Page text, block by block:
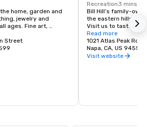
home, garden and
jewelry and
ages. Fine art,
wines and
gifts and
Valley and around
a delightful
Street
Recreation 3 mins
Bill Hill’s family-
the eastern hills of
Visit us to taste
38° & Tetra wines.
Read more
1021 Atlas Peak Rd
Napa, CA, US 94559
Visit website